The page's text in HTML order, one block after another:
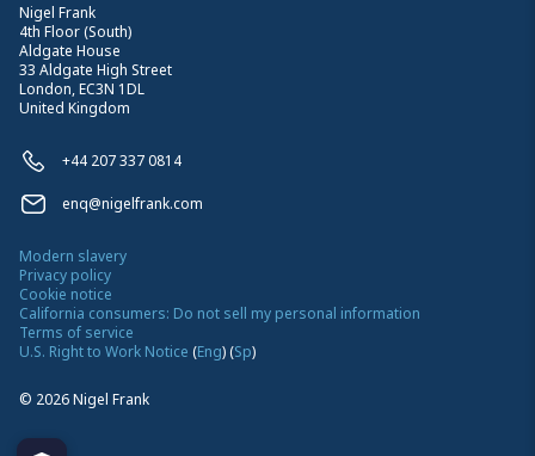
Nigel Frank
4th Floor (South)
Aldgate House
33 Aldgate High Street
London, EC3N 1DL
United Kingdom
+44 207 337 0814
enq@nigelfrank.com
© 2026Nigel Frank
Modern slavery
Privacy policy
Cookie notice
California consumers: Do not sell my personal information
Terms of service
U.S. Right to Work Notice (Eng)(Sp)